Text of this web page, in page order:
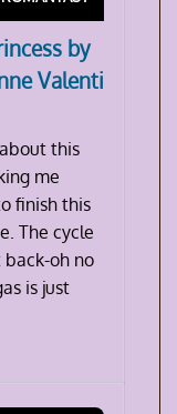
by
Valenti
this
me
finish this
The cycle
oh no
is just